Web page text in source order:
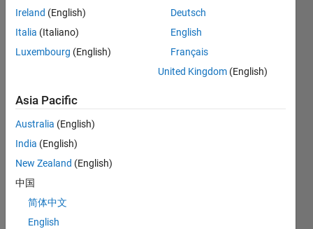
Statistics
M…
CONTRIBUTIONS
L
03/21
10/21
05/22
12/22
07/23
02/24
09/24
04/25
11/25
06/26
11/21
07/22
03/23
11/23
07/24
03/25
07/26
12/21
09/22
06/23
03/24
12/24
09/25
TIMELINE
Ireland (English)
Italia (Italiano)
Luxembourg (English)
Deutsch
English
Français
United Kingdom (English)
Asia Pacific
Australia (English)
India (English)
New Zealand (English)
中国
简体中文
English